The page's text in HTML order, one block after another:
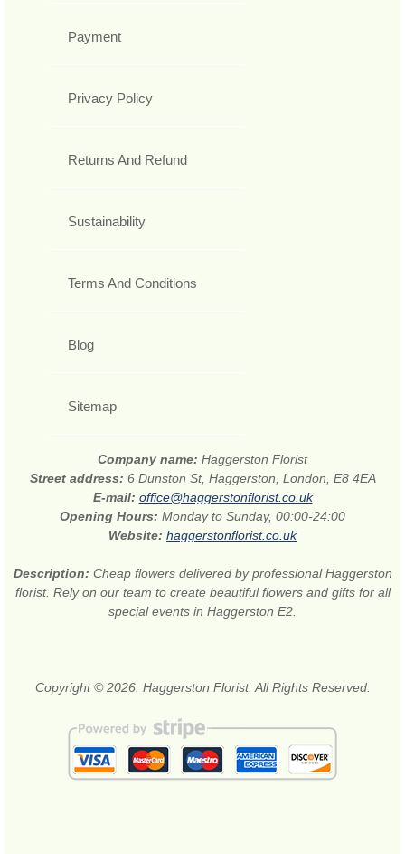
Payment
Privacy Policy
Returns And Refund
Sustainability
Terms And Conditions
Blog
Sitemap
Company name: Haggerston Florist
Street address: 6 Dunston St, Haggerston, London, E8 4EA
E-mail: office@haggerstonflorist.co.uk
Opening Hours: Monday to Sunday, 00:00-24:00
Website: haggerstonflorist.co.uk
Description: Cheap flowers delivered by professional Haggerston
florist. Rely on our team to create beautiful flowers and gifts for all
special events in Haggerston E2.
Copyright © 2026. Haggerston Florist. All Rights Reserved.